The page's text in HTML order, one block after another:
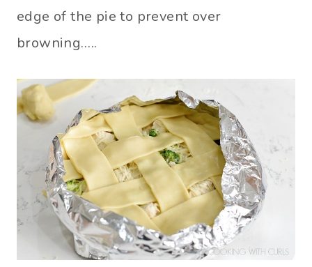
edge of the pie to prevent over
browning…..